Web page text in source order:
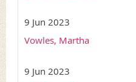
9 Jun 2023
Vowles, Martha
9 Jun 2023